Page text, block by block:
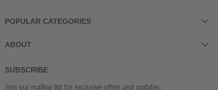
And
FacebookInstagramLinkedInPinterest
POPULAR CATEGORIES
ABOUT
SUBSCRIBE
Join our mailing list for exclusive offers and updates.